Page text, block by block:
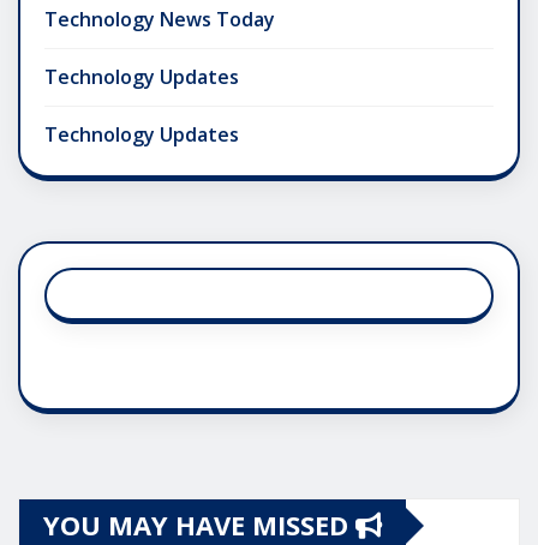
Technology News Today
Technology Updates
Technology Updates
YOU MAY HAVE MISSED